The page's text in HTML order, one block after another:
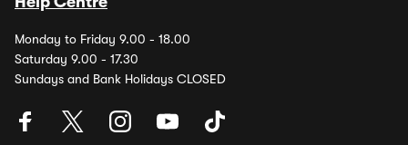
Monday to Friday 9.00 - 18.00
Saturday 9.00 - 17.30
Sundays and Bank Holidays CLOSED